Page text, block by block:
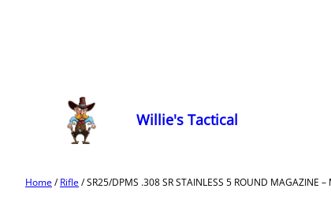
Willie's Tactical
Home/Rifle/ SR25/DPMS .308 SR STAINLESS 5 ROUND MAGAZINE –